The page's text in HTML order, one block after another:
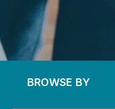
BROWSE BY